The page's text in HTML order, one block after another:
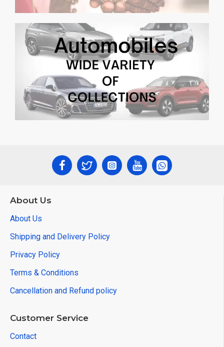
About Us
About Us
Shipping and Delivery Policy
Privacy Policy
Terms & Conditions
Cancellation and Refund policy
Customer Service
Contact